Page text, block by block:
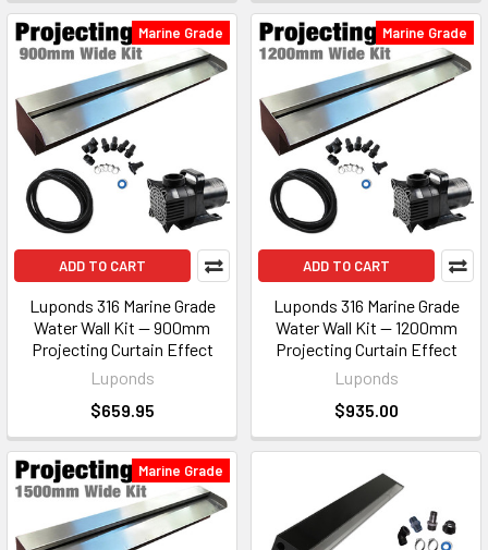
Marine Grade
ADD TO CART
Luponds 316 Marine Grade
Water Wall Kit — 900mm
Projecting Curtain Effect
Luponds
$659.95
Marine Grade
ADD TO CART
Luponds 316 Marine Grade
Water Wall Kit — 1200mm
Projecting Curtain Effect
Luponds
$935.00
Marine Grade